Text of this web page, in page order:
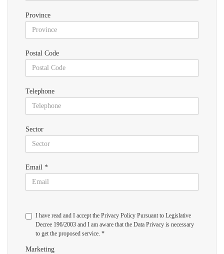
Province
Postal Code
Telephone
Sector
Email *
I have read and I accept the Privacy Policy Pursuant to Legislative
Decree 196/2003 and I am aware that the Data Privacy is necessary
to get the proposed service. *
Marketing